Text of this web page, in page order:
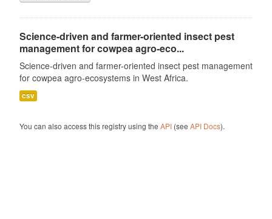
Science-driven and farmer-oriented insect pest
management for cowpea agro-eco...
Science-driven and farmer-oriented insect pest management
for cowpea agro-ecosystems in West Africa.
csv
You can also access this registry using the API(see API Docs).